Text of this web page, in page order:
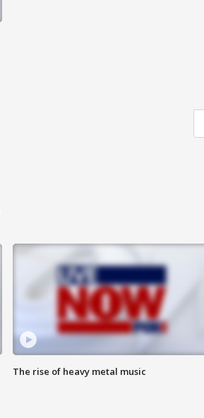
The rise of heavy metal music